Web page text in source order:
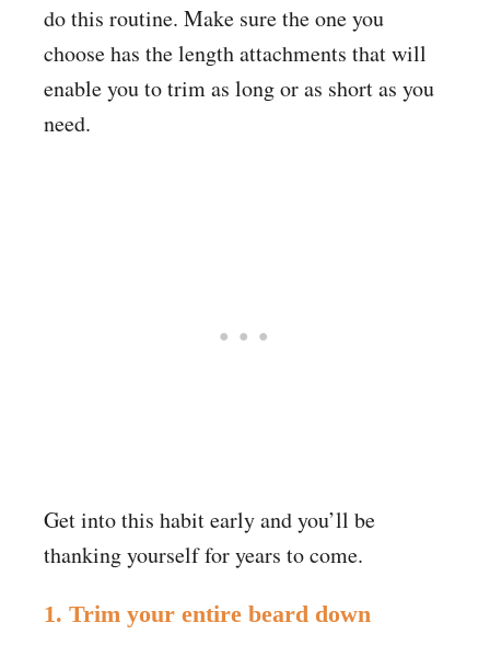
do this routine. Make sure the one you
choose has the length attachments that will
enable you to trim as long or as short as you
need.
Get into this habit early and you’ll be
thanking yourself for years to come.
1. Trim your entire beard down